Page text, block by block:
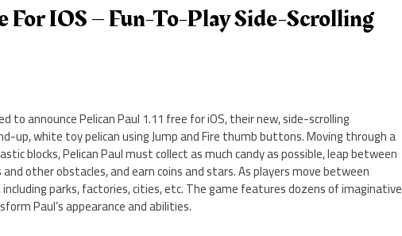
For IOS – Fun-To-Play Side-Scrolling
to announce Pelican Paul 1.11 free for iOS, their new, side-scrolling
up, white toy pelican using Jump and Fire thumb buttons. Moving through a
blocks, Pelican Paul must collect as much candy as possible, leap between
other obstacles, and earn coins and stars. As players move between
parks, factories, cities, etc. The game features dozens of imaginative
Paul’s appearance and abilities.